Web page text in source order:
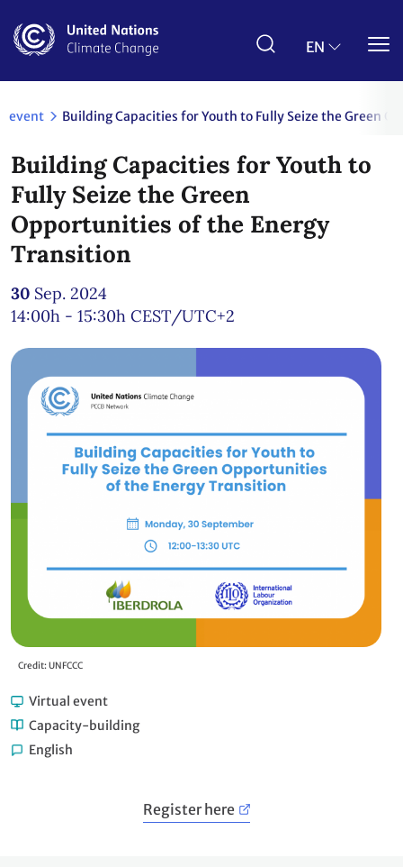
main
EN
event Building Capacities for Youth to Fully Seize the Green
Building Capacities for Youth to
Fully Seize the Green
Opportunities of the Energy
Transition
30 Sep. 2024
14:00h - 15:30h CEST/UTC+2
Credit: UNFCCC
Virtual event
Capacity-building
English
Register here